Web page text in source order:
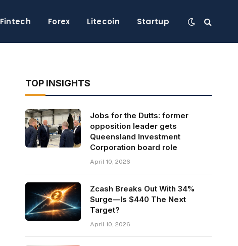
Fintech Forex Litecoin Startup
TOP INSIGHTS
Jobs for the Dutts: former
opposition leader gets
Queensland Investment
Corporation board role
April 10, 2026
Zcash Breaks Out With 34%
Surge—Is $440 The Next
Target?
April 10, 2026